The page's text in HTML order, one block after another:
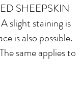
SHEEPSKIN
slight staining is
is also possible.
same applies to